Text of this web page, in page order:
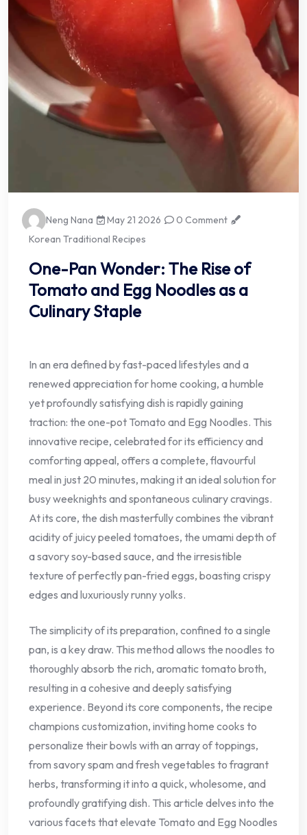
Neng Nana May 21 2026
0 Comment
Korean Traditional Recipes
One-Pan Wonder: The Rise of
Tomato and Egg Noodles as a
Culinary Staple
In an era defined by fast-paced lifestyles and a
renewed appreciation for home cooking, a humble
yet profoundly satisfying dish is rapidly gaining
traction: the one-pot Tomato and Egg Noodles. This
innovative recipe, celebrated for its efficiency and
comforting appeal, offers a complete, flavourful
meal in just 20 minutes, making it an ideal solution for
busy weeknights and spontaneous culinary cravings.
At its core, the dish masterfully combines the vibrant
acidity of juicy peeled tomatoes, the umami depth of
a savory soy-based sauce, and the irresistible
texture of perfectly pan-fried eggs, boasting crispy
edges and luxuriously runny yolks.
The simplicity of its preparation, confined to a single
pan, is a key draw. This method allows the noodles to
thoroughly absorb the rich, aromatic tomato broth,
resulting in a cohesive and deeply satisfying
experience. Beyond its core components, the recipe
champions customization, inviting home cooks to
personalize their bowls with an array of toppings,
from savory spam and fresh vegetables to fragrant
herbs, transforming it into a quick, wholesome, and
profoundly gratifying dish. This article delves into the
various facets that elevate Tomato and Egg Noodles